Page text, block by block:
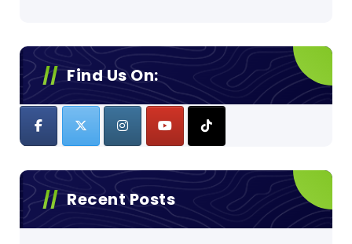
Find Us On:
Recent Posts